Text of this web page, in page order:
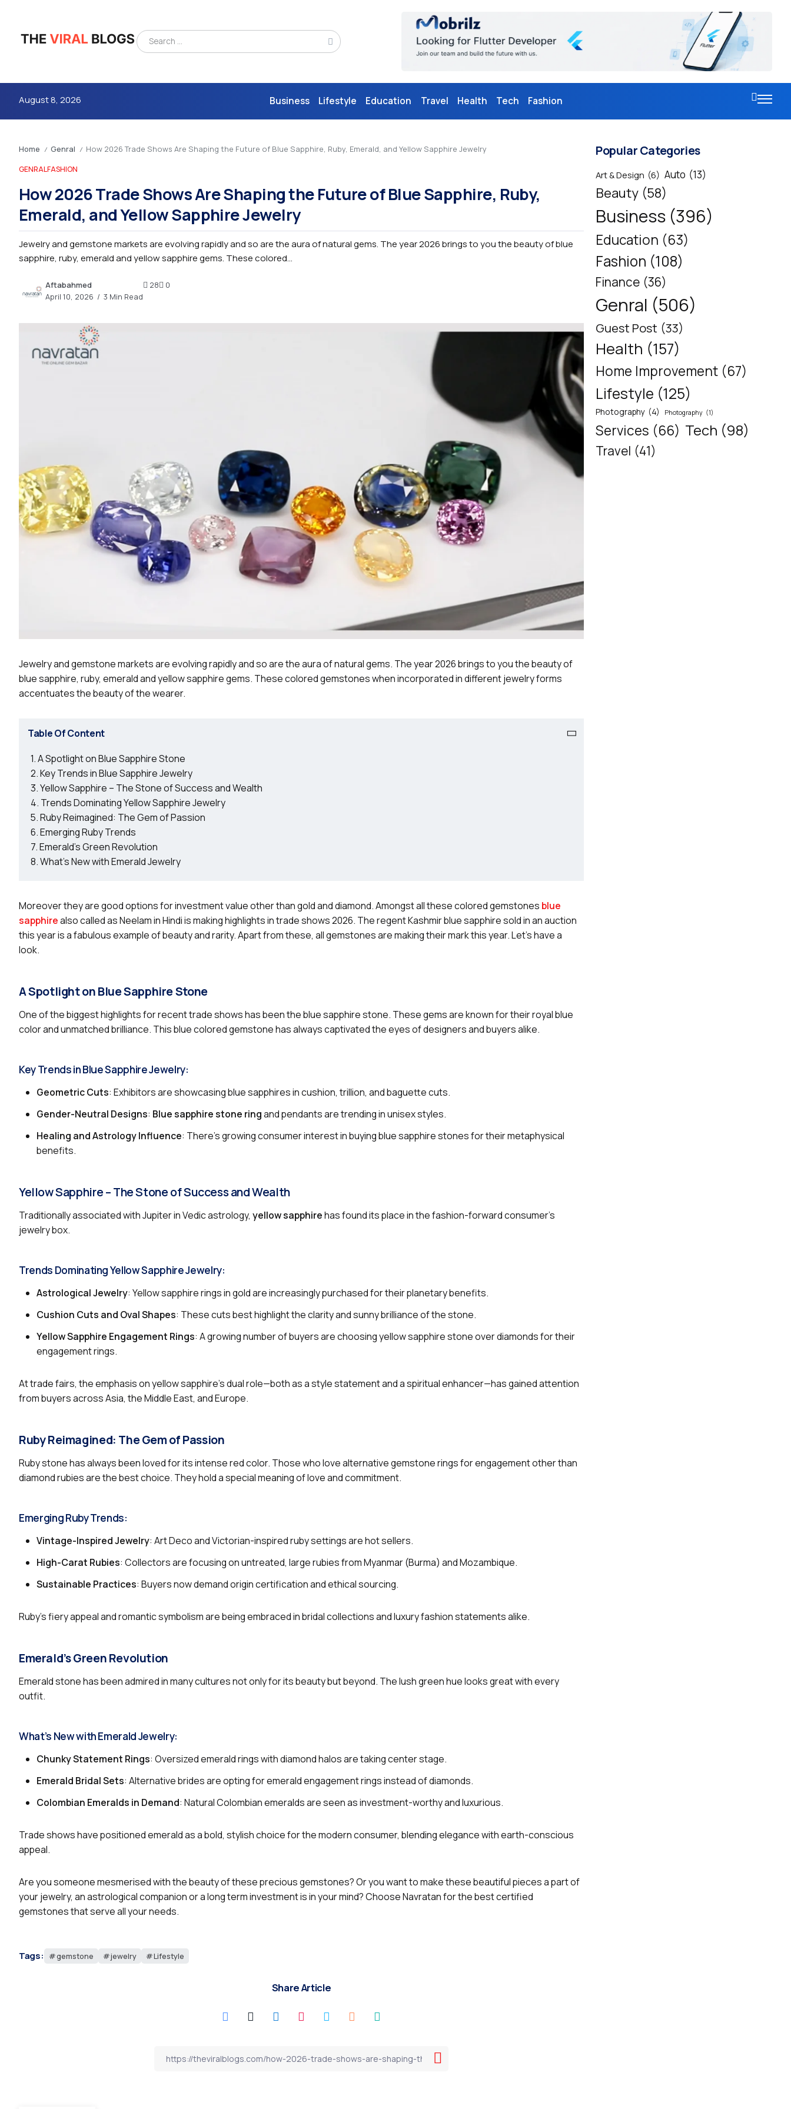
August 8, 2026 Business Lifestyle Education Travel Health Tech Fashion
4m
2.2k
8.22k
follow
follow
Home / Genral / How 2026 Trade Shows Are Shaping the Future of Blue Sapphire, Ruby, Emerald, and Yellow Sapphire Jewelry
GENRALFASHION
How 2026 Trade Shows Are Shaping the Future of Blue Sapphire, Ruby,
Emerald, and Yellow Sapphire Jewelry
Jewelry and gemstone markets are evolving rapidly and so are the aura of natural gems. The year 2026 brings to you the beauty of blue
sapphire, ruby, emerald and yellow sapphire gems. These colored...
Aftabahmed
April 10, 2026
3 Min Read
28 0
Jewelry and gemstone markets are evolving rapidly and so are the aura of natural gems. The year 2026 brings to you the beauty of
blue sapphire, ruby, emerald and yellow sapphire gems. These colored gemstones when incorporated in different jewelry forms
accentuates the beauty of the wearer.
Table Of Content
A Spotlight on Blue Sapphire Stone
Key Trends in Blue Sapphire Jewelry
Yellow Sapphire – The Stone of Success and Wealth
Trends Dominating Yellow Sapphire Jewelry
Ruby Reimagined: The Gem of Passion
Emerging Ruby Trends
Emerald’s Green Revolution
What’s New with Emerald Jewelry
Moreover they are good options for investment value other than gold and diamond. Amongst all these colored gemstones blue
sapphirealso called as Neelam in Hindi is making highlights in trade shows 2026. The regent Kashmir blue sapphire sold in an auction
this year is a fabulous example of beauty and rarity. Apart from these, all gemstones are making their mark this year. Let’s have a
look.
A Spotlight on Blue Sapphire Stone
One of the biggest highlights for recent trade shows has been the blue sapphire stone. These gems are known for their royal blue
color and unmatched brilliance. This blue colored gemstone has always captivated the eyes of designers and buyers alike.
Key Trends in Blue Sapphire Jewelry:
Geometric Cuts: Exhibitors are showcasing blue sapphires in cushion, trillion, and baguette cuts.
Gender-Neutral Designs: Blue sapphire stone ringand pendants are trending in unisex styles.
Healing and Astrology Influence: There’s growing consumer interest in buying blue sapphire stones for their metaphysical
benefits.
Yellow Sapphire – The Stone of Success and Wealth
Traditionally associated with Jupiter in Vedic astrology, yellow sapphirehas found its place in the fashion-forward consumer’s
jewelry box.
Trends Dominating Yellow Sapphire Jewelry:
Astrological Jewelry: Yellow sapphire rings in gold are increasingly purchased for their planetary benefits.
Cushion Cuts and Oval Shapes: These cuts best highlight the clarity and sunny brilliance of the stone.
Yellow Sapphire Engagement Rings: A growing number of buyers are choosing yellow sapphire stone over diamonds for their
engagement rings.
At trade fairs, the emphasis on yellow sapphire’s dual role—both as a style statement and a spiritual enhancer—has gained attention
from buyers across Asia, the Middle East, and Europe.
Ruby Reimagined: The Gem of Passion
Ruby stone has always been loved for its intense red color. Those who love alternative gemstone rings for engagement other than
diamond rubies are the best choice. They hold a special meaning of love and commitment.
Emerging Ruby Trends:
Vintage-Inspired Jewelry: Art Deco and Victorian-inspired ruby settings are hot sellers.
High-Carat Rubies: Collectors are focusing on untreated, large rubies from Myanmar (Burma) and Mozambique.
Sustainable Practices: Buyers now demand origin certification and ethical sourcing.
Ruby’s fiery appeal and romantic symbolism are being embraced in bridal collections and luxury fashion statements alike.
Emerald’s Green Revolution
Emerald stone has been admired in many cultures not only for its beauty but beyond. The lush green hue looks great with every
outfit.
What’s New with Emerald Jewelry:
Chunky Statement Rings: Oversized emerald rings with diamond halos are taking center stage.
Emerald Bridal Sets: Alternative brides are opting for emerald engagement rings instead of diamonds.
Colombian Emeralds in Demand: Natural Colombian emeralds are seen as investment-worthy and luxurious.
Trade shows have positioned emerald as a bold, stylish choice for the modern consumer, blending elegance with earth-conscious
appeal.
Are you someone mesmerised with the beauty of these precious gemstones? Or you want to make these beautiful pieces a part of
your jewelry, an astrological companion or a long term investment is in your mind? Choose Navratan for the best certified
gemstones that serve all your needs.
Tags: gemstone jewelry Lifestyle
Share Article
Popular Categories
Art & Design (6) Auto (13)
Beauty (58)
Business (396)
Education (63)
Fashion (108)
Finance (36)
Genral (506)
Guest Post (33)
Health (157)
Home Improvement (67)
Lifestyle (125)
Photography (4) Photography (1)
Services (66) Tech (98)
Travel (41)